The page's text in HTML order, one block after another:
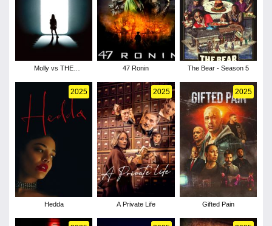
Molly vs THE
47 Ronin The Bear - Season 5
2025
Hedda
2025
A Private Life
2025
Gifted Pain